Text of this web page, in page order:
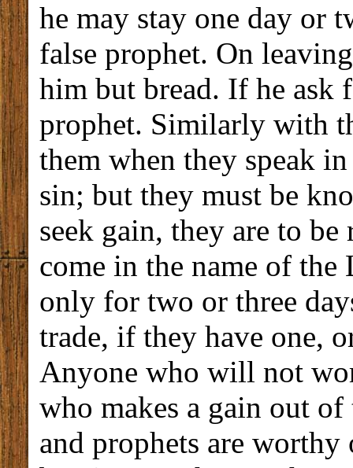
he may stay one day or
false prophet. On
him but bread. If he ask
prophet. Similarly with
them when they speak
sin; but they must be
seek gain, they are to
come in the name of the
only for two or three
trade, if they have one,
Anyone who will not
who makes a gain out of
and prophets are